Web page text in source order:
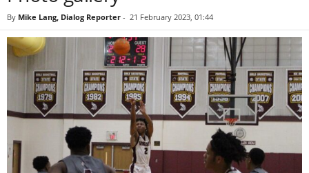
By Mike Lang, Dialog Reporter - 21 February 2023, 01:44